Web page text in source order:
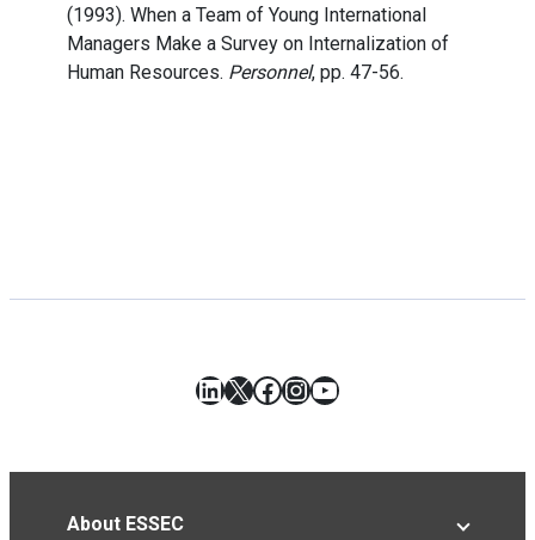
(1993). When a Team of Young International
Managers Make a Survey on Internalization of
Human Resources. Personnel, pp. 47-56.
LinkedIn
X Facebook
Instagram
YouTube
About ESSEC